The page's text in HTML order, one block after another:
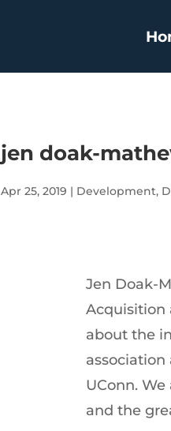
jen doak-
Apr 25, 2019 | Development,
Jen Doak-
Acquisition
about the
UConn.
and the